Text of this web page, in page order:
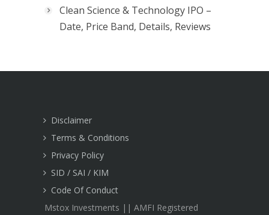
Clean Science & Technology IPO –
Date, Price Band, Details, Reviews
Disclaimer
Terms & Conditions
Privacy Policy
SID / SAI / KIM
Code Of Conduct
Mstox Investments || AMFI Registered